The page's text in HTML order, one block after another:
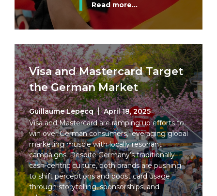
Read more...
Visa and Mastercard Target
the German Market
Guillaume Lepecq
April 18, 2025
Visa and Mastercard are ramping up efforts to
win over German consumers, leveraging global
marketing muscle with locally resonant
campaigns. Despite Germany’s traditionally
cash-centric culture, both brands are pushing
to shift perceptions and boost card usage
through storytelling, sponsorships, and